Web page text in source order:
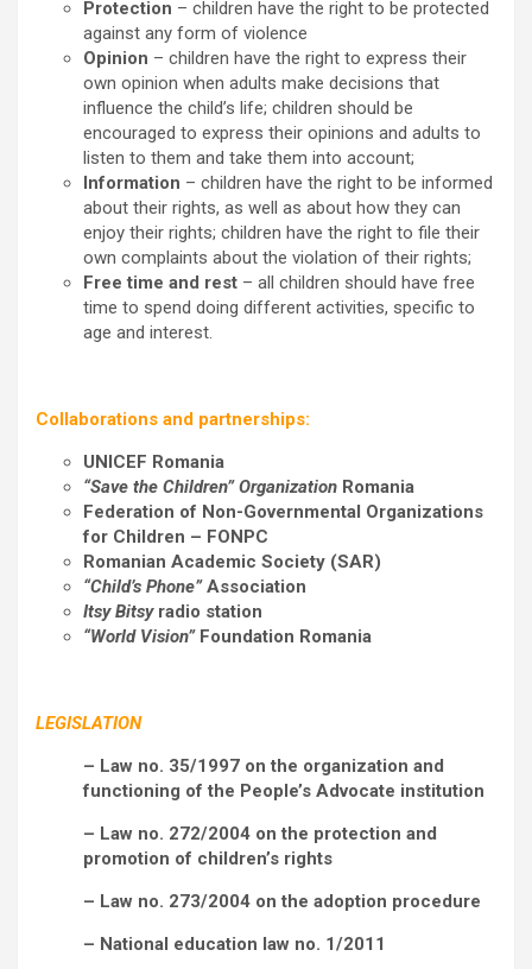
Protection – children have the right to be protected
against any form of violence
Opinion – children have the right to express their
own opinion when adults make decisions that
influence the child’s life; children should be
encouraged to express their opinions and adults to
listen to them and take them into account;
Information – children have the right to be informed
about their rights, as well as about how they can
enjoy their rights; children have the right to file their
own complaints about the violation of their rights;
Free time and rest – all children should have free
time to spend doing different activities, specific to
age and interest.
Collaborations and partnerships:
UNICEF Romania
“Save the Children” Organization Romania
Federation of Non-Governmental Organizations
for Children – FONPC
Romanian Academic Society (SAR)
“Child’s Phone”Association
Itsy Bitsyradio station
“World Vision”Foundation Romania
LEGISLATION
– Law no. 35/1997 on the organization and
functioning of the People’s Advocate institution
– Law no. 272/2004 on the protection and
promotion of children’s rights
– Law no. 273/2004 on the adoption procedure
– National education law no. 1/2011